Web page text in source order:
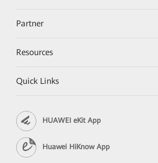
Partner
Resources
Quick Links
HUAWEI eKit App
Huawei HiKnow App